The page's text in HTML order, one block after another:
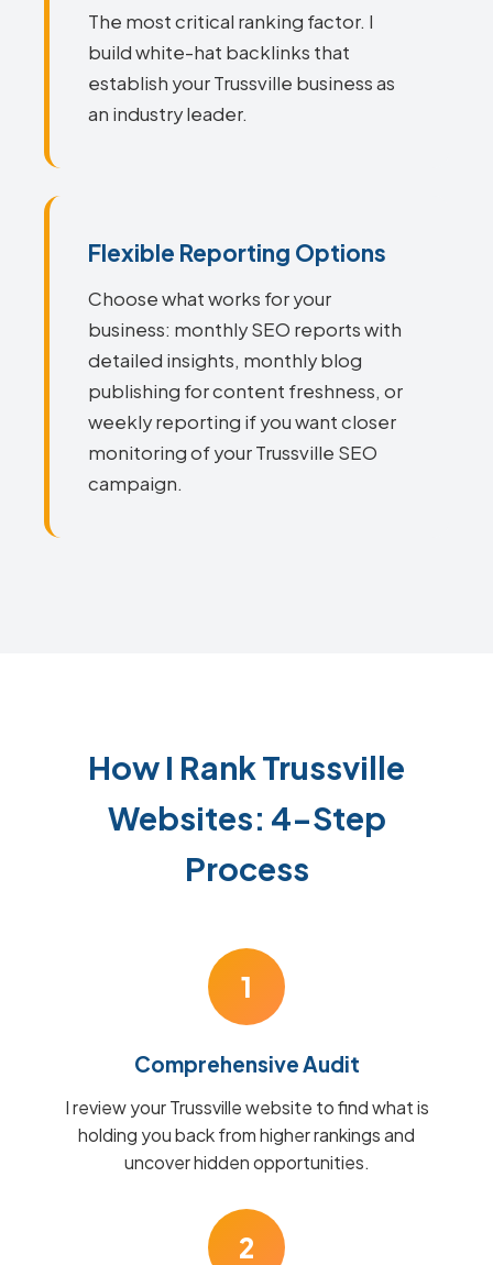
The most critical ranking factor. I
build white-hat backlinks that
establish your Trussville business as
an industry leader.
Flexible Reporting Options
Choose what works for your
business: monthly SEO reports with
detailed insights, monthly blog
publishing for content freshness, or
weekly reporting if you want closer
monitoring of your Trussville SEO
campaign.
How I Rank Trussville
Websites: 4-Step
Process
1
Comprehensive Audit
I review your Trussville website to find what is
holding you back from higher rankings and
uncover hidden opportunities.
2